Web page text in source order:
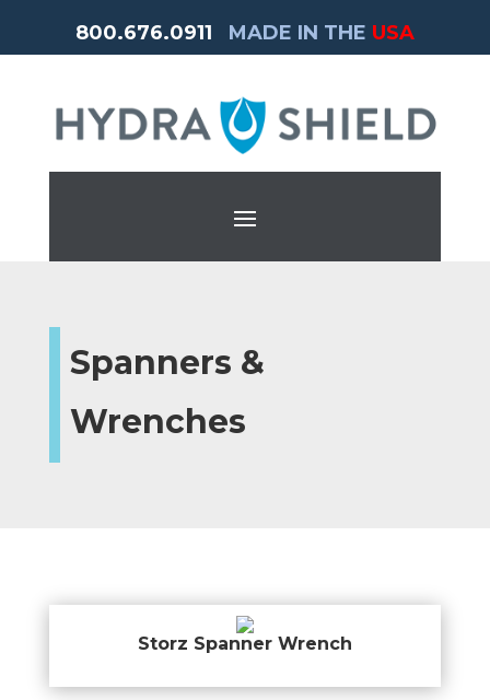
800.676.0911 MADE IN THE USA
Spanners &
Wrenches
Storz Spanner Wrench